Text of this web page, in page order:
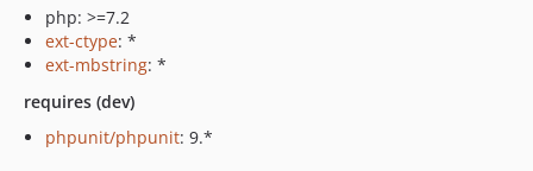
php: >=7.2
ext-ctype: *
ext-mbstring: *
requires (dev)
phpunit/phpunit: 9.*